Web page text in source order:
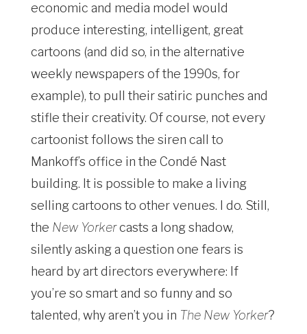
economic and media model would
produce interesting, intelligent, great
cartoons (and did so, in the alternative
weekly newspapers of the 1990s, for
example), to pull their satiric punches and
stifle their creativity. Of course, not every
cartoonist follows the siren call to
Mankoff’s office in the Condé Nast
building. It is possible to make a living
selling cartoons to other venues. I do. Still,
the New Yorkercasts a long shadow,
silently asking a question one fears is
heard by art directors everywhere: If
you’re so smart and so funny and so
talented, why aren’t you in The New Yorker?